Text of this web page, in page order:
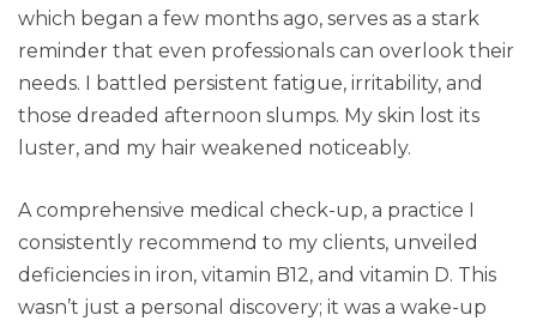
which began a few months ago, serves as a stark
reminder that even professionals can overlook their
needs. I battled persistent fatigue, irritability, and
those dreaded afternoon slumps. My skin lost its
luster, and my hair weakened noticeably.
A comprehensive medical check-up, a practice I
consistently recommend to my clients, unveiled
deficiencies in iron, vitamin B12, and vitamin D. This
wasn’t just a personal discovery; it was a wake-up